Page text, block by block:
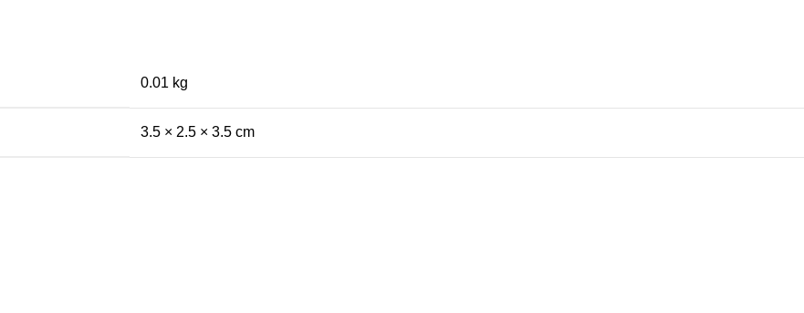
0.01 kg
3.5 × 2.5 × 3.5 cm